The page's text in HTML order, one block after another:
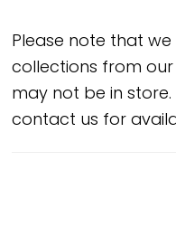
Please note that we
collections from our
may not be in
contact us for